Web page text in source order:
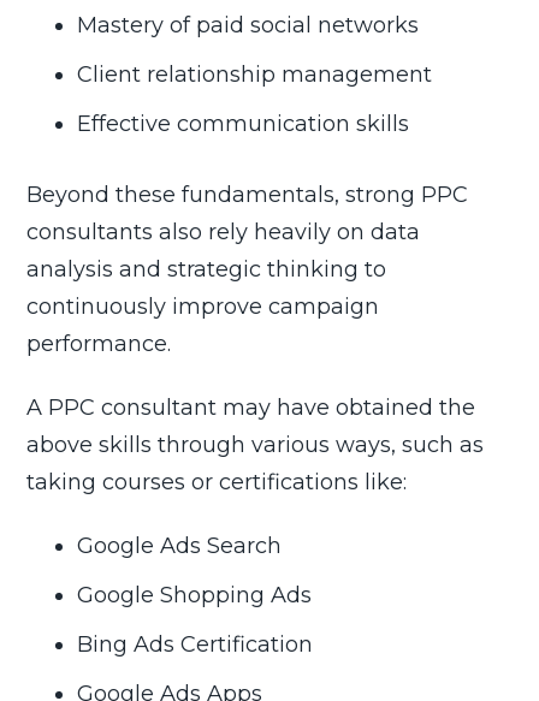
Mastery of paid social networks
Client relationship management
Effective communication skills
Beyond these fundamentals, strong PPC
consultants also rely heavily on data
analysis and strategic thinking to
continuously improve campaign
performance.
A PPC consultant may have obtained the
above skills through various ways, such as
taking courses or certifications like:
Google Ads Search
Google Shopping Ads
Bing Ads Certification
Google Ads Apps